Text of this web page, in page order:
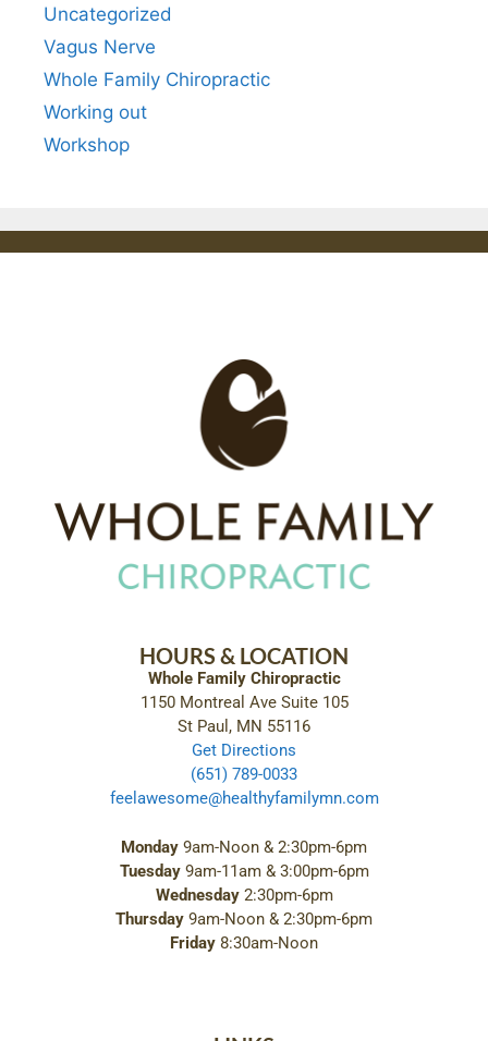
Uncategorized
Vagus Nerve
Whole Family Chiropractic
Working out
Workshop
HOURS & LOCATION
Whole Family Chiropractic
1150 Montreal Ave Suite 105
St Paul, MN 55116
Get Directions
(651) 789-0033
feelawesome@healthyfamilymn.com
Monday 9am-Noon & 2:30pm-6pm
Tuesday9am-11am & 3:00pm-6pm
Wednesday2:30pm-6pm
Thursday 9am-Noon & 2:30pm-6pm
Friday 8:30am-Noon